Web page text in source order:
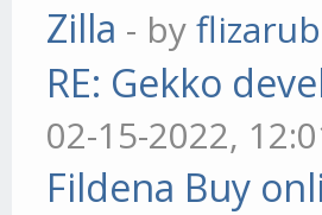
Zilla - by
RE: Gekko
02-15-2022,
Fildena Buy